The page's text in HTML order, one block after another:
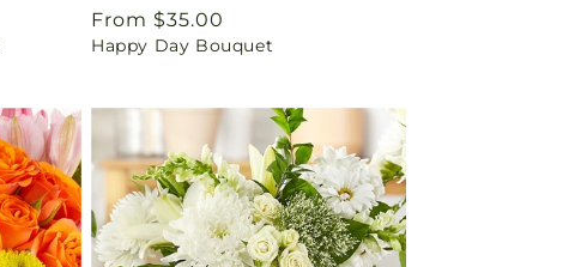
Regular
price
From $35.00
Happy Day Bouquet